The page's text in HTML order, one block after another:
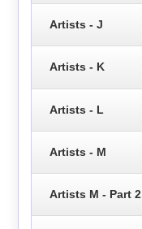
Artists - J
Artists - K
Artists - L
Artists - M
Artists M - Part 2